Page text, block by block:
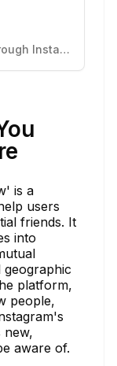
Final Thoughts on Networking through Instagram
is a
users
friends. It
into
platform,
people,
new,
aware of.